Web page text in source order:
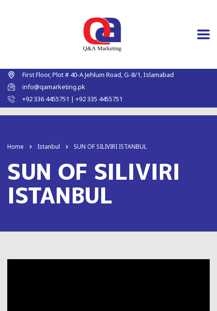
First Floor, Plot # 40-A Jehlum Road, G-8/1, Islamabad
info@qamarketing.pk
+92 336 4455751 | +92 335 4455751
Home Istanbul SUN OF SILIVIRI ISTANBUL
SUN OF SILIVIRI
ISTANBUL